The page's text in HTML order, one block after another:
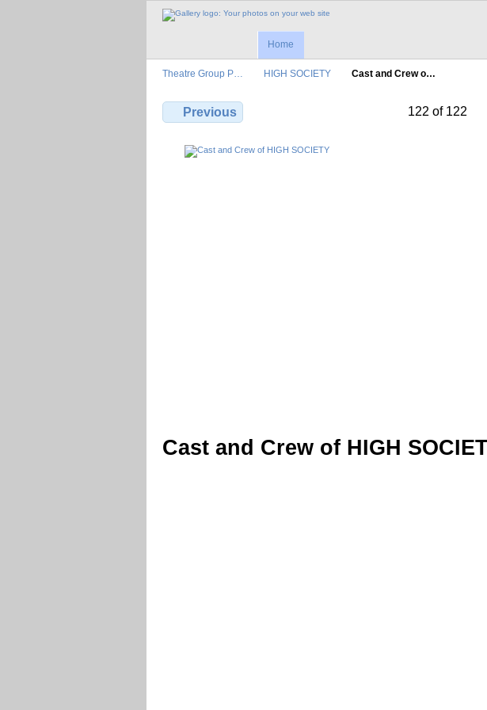
Home
Theatre Group P… HIGH SOCIETY Cast and Crew o…
Previous 122 of 122
Cast and Crew of HIGH